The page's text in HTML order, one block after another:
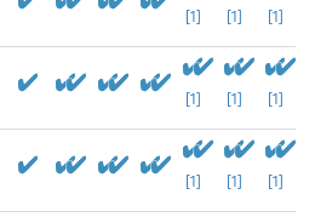
[1] [1] [1]
[1] [1] [1]
[1] [1] [1]